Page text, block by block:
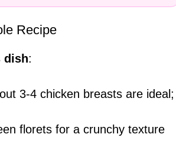
Recipe
dish:
3-4 chicken breasts are ideal;
florets for a crunchy texture